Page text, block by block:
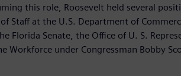
this role, Roosevelt held several
Staff at the U.S. Department of
Florida Senate, the Office of U. S.
Workforce under Congressman Bobby